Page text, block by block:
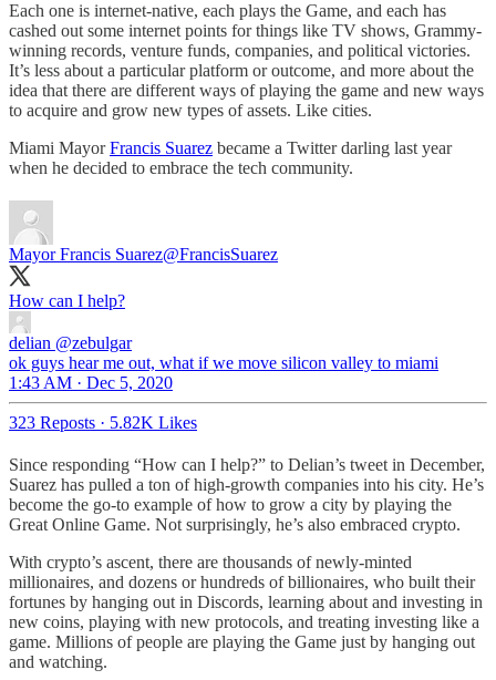
Each one is internet-native, each plays the Game, and each has
cashed out some internet points for things like TV shows, Grammy-
winning records, venture funds, companies, and political victories.
It’s less about a particular platform or outcome, and more about the
idea that there are different ways of playing the game and new ways
to acquire and grow new types of assets. Like cities.
Miami MayorFrancis Suarez became a Twitter darling last year
when he decided to embrace the tech community.
Mayor Francis Suarez@FrancisSuarez
How can I help?
delian @zebulgar
ok guys hear me out, what if we move silicon valley to miami
1:43 AM · Dec 5, 2020
323 Reposts · 5.82K Likes
Since responding “How can I help?” to Delian’s tweet in December,
Suarez has pulled a ton of high-growth companies into his city. He’s
become the go-to example of how to grow a city by playing the
Great Online Game. Not surprisingly, he’s also embraced crypto.
With crypto’s ascent, there are thousands of newly-minted
millionaires, and dozens or hundreds of billionaires, who built their
fortunes by hanging out in Discords, learning about and investing in
new coins, playing with new protocols, and treating investing like a
game. Millions of people are playing the Game just by hanging out
and watching.